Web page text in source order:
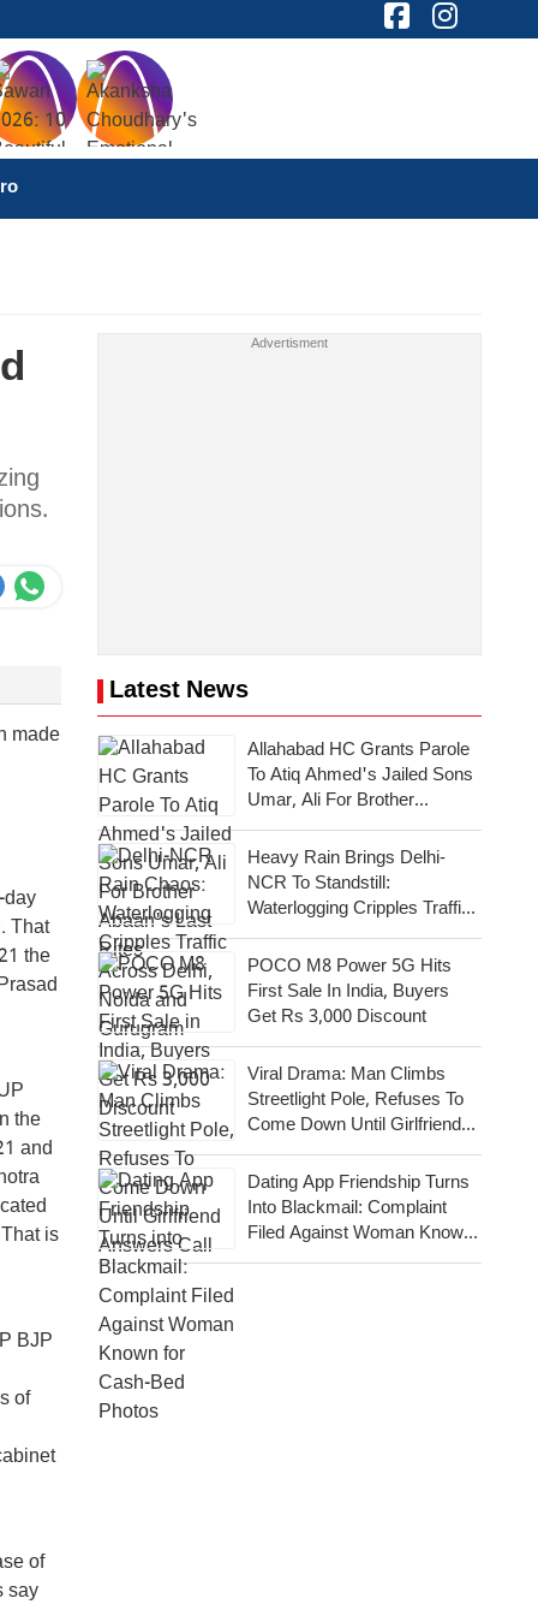
made
day
That
the
the
and
is
BJP
of
of
say
Latest News
Allahabad HC Grants Parole
To Atiq Ahmed's Jailed Sons
Umar, Ali For Brother
Abaan's Last Rites
Heavy Rain Brings Delhi-
NCR To Standstill:
Waterlogging Cripples Traffic
Across National Capital,
Noida, Gurugram
POCO M8 Power 5G Hits
First Sale In India, Buyers
Get Rs 3,000 Discount
Viral Drama: Man Climbs
Streetlight Pole, Refuses To
Come Down Until Girlfriend
Answers Call
Dating App Friendship Turns
Into Blackmail: Complaint
Filed Against Woman Known
For Cash-Bed Photos